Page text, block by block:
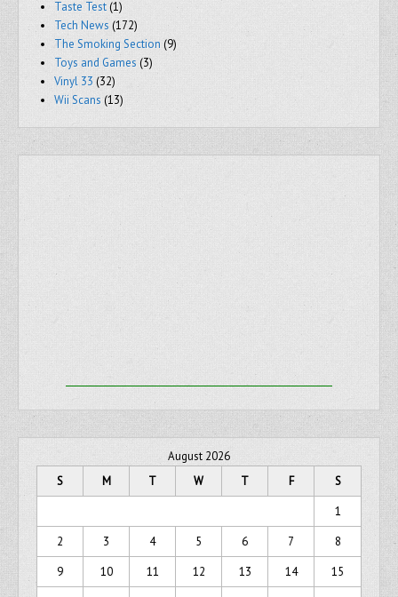
Taste Test(1)
Tech News (172)
The Smoking Section (9)
Toys and Games (3)
Vinyl 33 (32)
Wii Scans (13)
August 2026
S
M T W T F
S
1
2
3 4 5 6 7
8
9
10 11 12 13 14
15